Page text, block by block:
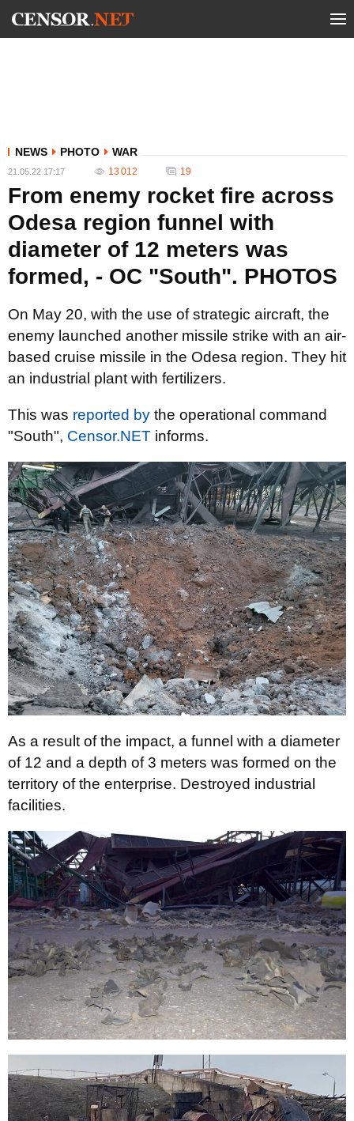
NEWS PHOTO WAR
21.05.22 17:17 13 012 19
From enemy rocket fire across
Odesa region funnel with
diameter of 12 meters was
formed, - OC "South". PHOTOS
On May 20, with the use of strategic aircraft, the
enemy launched another missile strike with an air-
based cruise missile in the Odesa region. They hit
an industrial plant with fertilizers.
This was reported by the operational command
"South", Censor.NET informs.
As a result of the impact, a funnel with a diameter
of 12 and a depth of 3 meters was formed on the
territory of the enterprise. Destroyed industrial
facilities.